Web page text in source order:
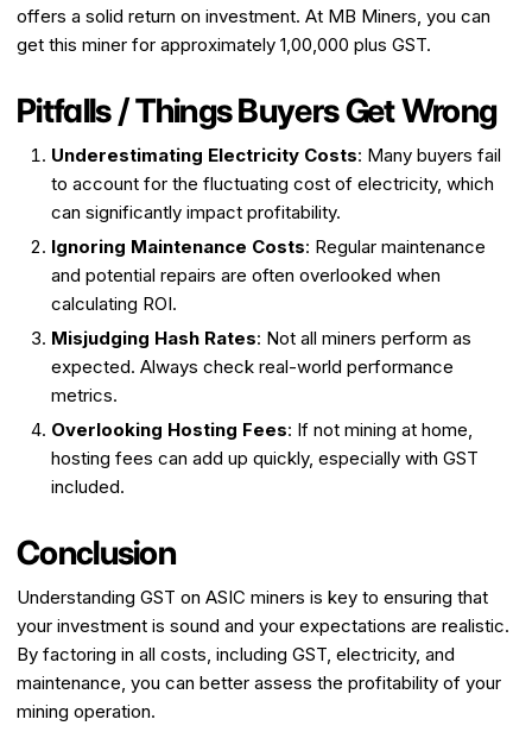
offers a solid return on investment. At MB Miners, you can
get this miner for approximately ₹1,00,000 plus GST.
Pitfalls / Things Buyers Get Wrong
Underestimating Electricity Costs: Many buyers fail
to account for the fluctuating cost of electricity, which
can significantly impact profitability.
Ignoring Maintenance Costs: Regular maintenance
and potential repairs are often overlooked when
calculating ROI.
Misjudging Hash Rates: Not all miners perform as
expected. Always check real-world performance
metrics.
Overlooking Hosting Fees: If not mining at home,
hosting fees can add up quickly, especially with GST
included.
Conclusion
Understanding GST on ASIC miners is key to ensuring that
your investment is sound and your expectations are realistic.
By factoring in all costs, including GST, electricity, and
maintenance, you can better assess the profitability of your
mining operation.